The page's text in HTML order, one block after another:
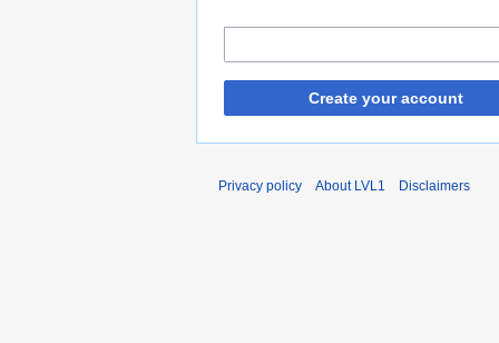
Create your account
Privacy policy About LVL1 Disclaimers